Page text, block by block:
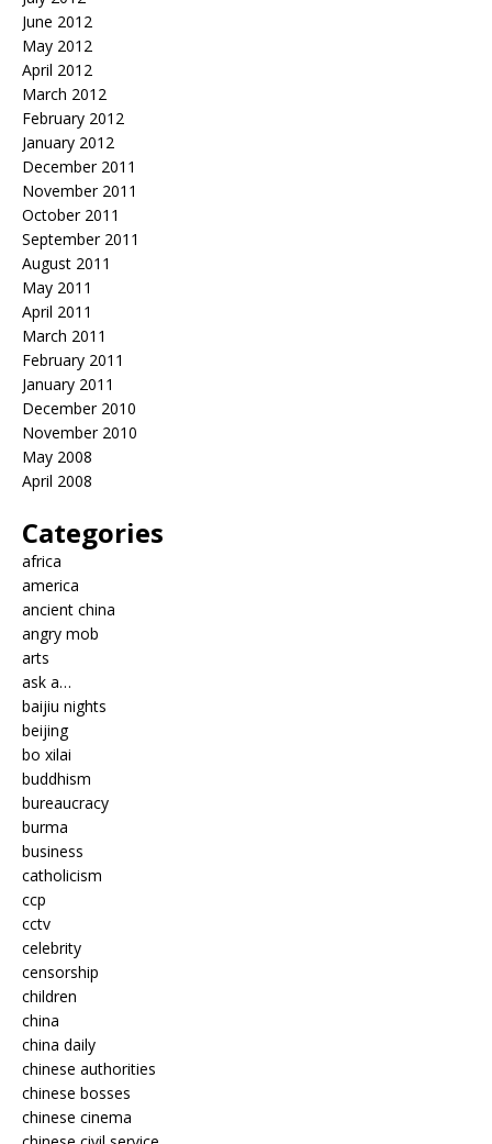
June 2012
May 2012
April 2012
March 2012
February 2012
January 2012
December 2011
November 2011
October 2011
September 2011
August 2011
May 2011
April 2011
March 2011
February 2011
January 2011
December 2010
November 2010
May 2008
April 2008
Categories
africa
america
ancient china
angry mob
arts
ask a…
baijiu nights
beijing
bo xilai
buddhism
bureaucracy
burma
business
catholicism
ccp
cctv
celebrity
censorship
children
china
china daily
chinese authorities
chinese bosses
chinese cinema